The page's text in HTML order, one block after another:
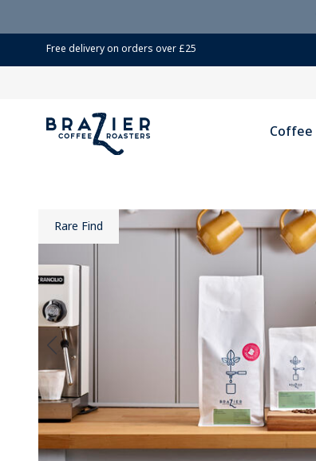
Free delivery on orders over £25
Coffee
Rare Find